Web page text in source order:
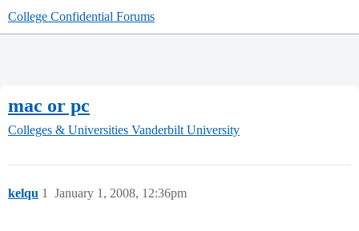
College Confidential Forums
mac or pc
Colleges & Universities Vanderbilt University
kelqu January 1, 2008, 12:36pm
1